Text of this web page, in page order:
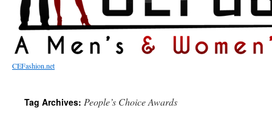
CEFashion.net
Tag Archives: People’s Choice Awards